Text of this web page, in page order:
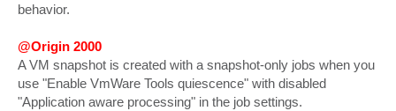
behavior.
@Origin 2000
A VM snapshot is created with a snapshot-only jobs when you
use "Enable VmWare Tools quiescence" with disabled
"Application aware processing" in the job settings.